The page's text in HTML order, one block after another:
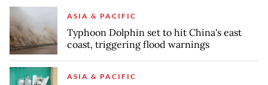
ASIA & PACIFIC
Typhoon Dolphin set to hit China's east
coast, triggering flood warnings
ASIA & PACIFIC